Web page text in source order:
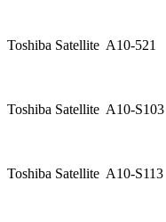
Toshiba Satellite A10-521
Toshiba Satellite A10-S103
Toshiba Satellite A10-S113